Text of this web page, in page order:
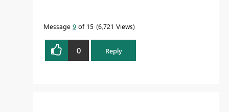
Message 9 of 15 6,721 Views
0 Reply